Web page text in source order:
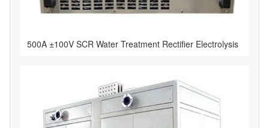
500A ±100V SCR Water Treatment Rectifier Electrolysis